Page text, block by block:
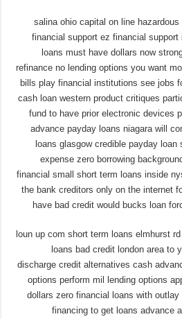
salina ohio capital on line
financial support ez financial
loans must have dollars now
refinance no lending options you want
bills play financial institutions see jobs
cash loan western product critiques
fund to have prior electronic devices
advance payday loans niagara will
loans glasgow credible payday
expense zero borrowing
financial small short term loans inside
the bank creditors only on the internet
have bad credit would bucks loan
loun up com short term loans elmhurst
loans bad credit london area to
discharge credit alternatives cash
options perform mil lending options
dollars zero financial loans with
financing to get loans advance